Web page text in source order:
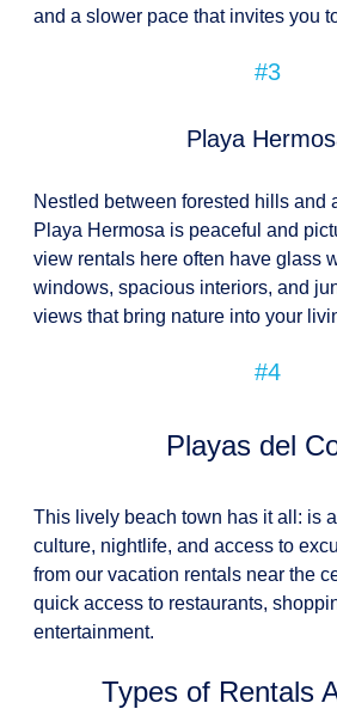
and a slower pace that invites you
#3
Playa
Nestled between forested hills and
Playa Hermosa is peaceful and
view rentals here often have glass
windows, spacious interiors, and
views that bring nature into your
#4
Playas del
This lively beach town has it all: is
culture, nightlife, and access to
from our vacation rentals near the
quick access to restaurants,
entertainment.
Types of Rentals